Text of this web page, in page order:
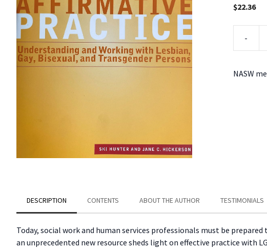
$22.36
-
Practice
NASW
DESCRIPTION CONTENTS ABOUT THE AUTHOR TESTIMONIALS
Today, social work and human services professionals must be
an unprecedented new resource sheds light on effective practice with